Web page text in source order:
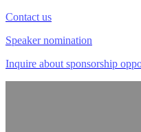
Contact us
Speaker nomination
Inquire about sponsorship